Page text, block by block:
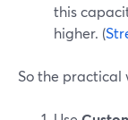
this
higher. (
So the practical